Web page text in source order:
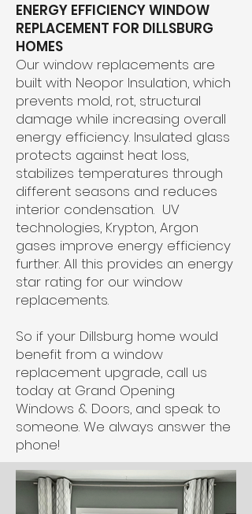
ENERGY EFFICIENCY WINDOW
REPLACEMENT FOR DILLSBURG
HOMES
Our window replacements are
built with Neopor Insulation, which
prevents mold, rot, structural
damage while increasing overall
energy efficiency. Insulated glass
protects against heat loss,
stabilizes temperatures through
different seasons and reduces
interior condensation. UV
technologies, Krypton, Argon
gases improve energy efficiency
further. All this provides an energy
star rating for our window
replacements.
So if your Dillsburg home would
benefit from a window
replacement upgrade, call us
today at Grand Opening
Windows & Doors, and speak to
someone. We always answer the
phone!